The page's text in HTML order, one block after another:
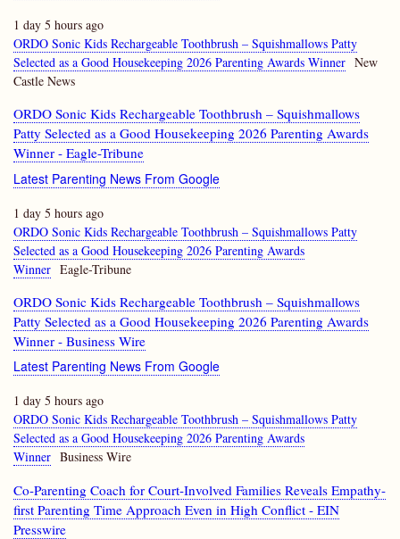
1 day 5 hours ago
ORDO Sonic Kids Rechargeable Toothbrush – Squishmallows Patty
Selected as a Good Housekeeping 2026 Parenting Awards Winner New
Castle News
ORDO Sonic Kids Rechargeable Toothbrush – Squishmallows
Patty Selected as a Good Housekeeping 2026 Parenting Awards
Winner - Eagle-Tribune
Latest Parenting News From Google
1 day 5 hours ago
ORDO Sonic Kids Rechargeable Toothbrush – Squishmallows Patty
Selected as a Good Housekeeping 2026 Parenting Awards
Winner Eagle-Tribune
ORDO Sonic Kids Rechargeable Toothbrush – Squishmallows
Patty Selected as a Good Housekeeping 2026 Parenting Awards
Winner - Business Wire
Latest Parenting News From Google
1 day 5 hours ago
ORDO Sonic Kids Rechargeable Toothbrush – Squishmallows Patty
Selected as a Good Housekeeping 2026 Parenting Awards
Winner Business Wire
Co-Parenting Coach for Court-Involved Families Reveals Empathy-
first Parenting Time Approach Even in High Conflict - EIN
Presswire